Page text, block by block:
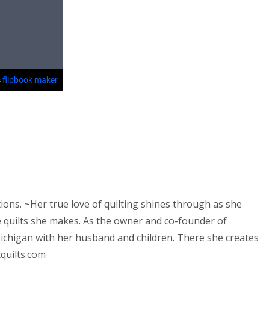
~Her true love of quilting shines through as she
she makes. As the owner and co-founder of
with her husband and children. There she creates